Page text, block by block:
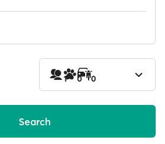
1 0 0
Search